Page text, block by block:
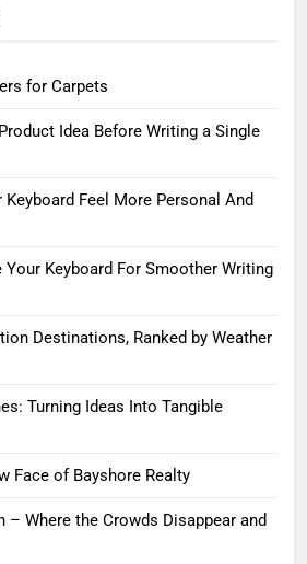
for Carpets
Idea Before Writing a Single
Feel More Personal And
Keyboard For Smoother Writing
Destinations, Ranked by Weather
Turning Ideas Into Tangible
Face of Bayshore Realty
– Where the Crowds Disappear and